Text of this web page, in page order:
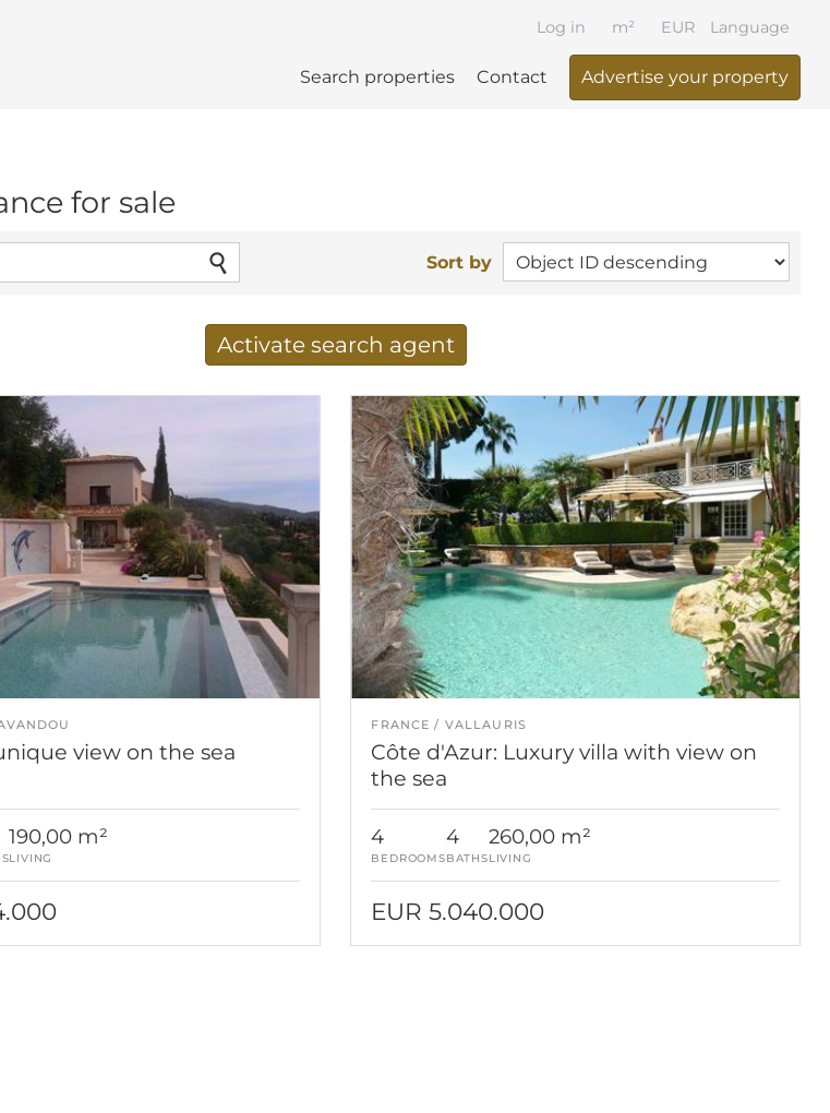
Language
Search properties Contact Advertise your property
Log in EUR
m²
for sale
Sort by
Activate search agent
*
view on the sea
190,00 m²
LIVING
FRANCE VALLAURIS
Côte d'Azur: Luxury villa with view on
the sea
4
BEDROOMS
4
BATHS
260,00 m²
LIVING
EUR 5.040.000